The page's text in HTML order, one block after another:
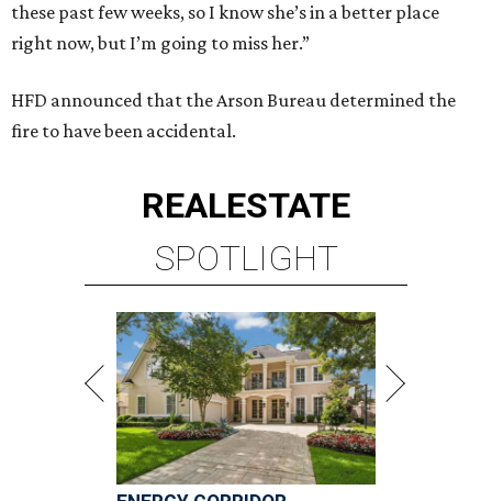
these past few weeks, so I know she’s in a better place
right now, but I’m going to miss her.”
HFD announced that the Arson Bureau determined the
fire to have been accidental.
REALESTATE
SPOTLIGHT